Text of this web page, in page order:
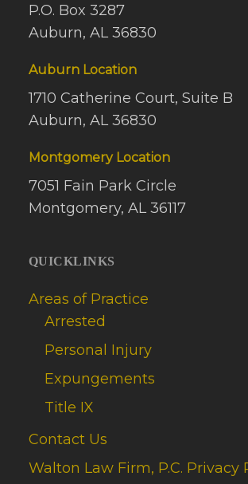
P.O. Box 3287
Auburn, AL 36830
Auburn Location
1710 Catherine Court, Suite B
Auburn, AL 36830
Montgomery Location
7051 Fain Park Circle
Montgomery, AL 36117
QUICKLINKS
Areas of Practice
Arrested
Personal Injury
Expungements
Title IX
Contact Us
Walton Law Firm, P.C. Privacy